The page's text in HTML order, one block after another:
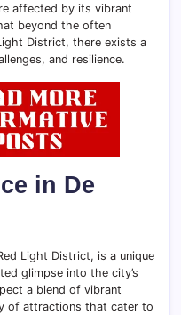
affected by its vibrant
beyond the often
District, there exists a
and resilience.
in De
Light District, is a unique
glimpse into the city’s
a blend of vibrant
of attractions that cater to